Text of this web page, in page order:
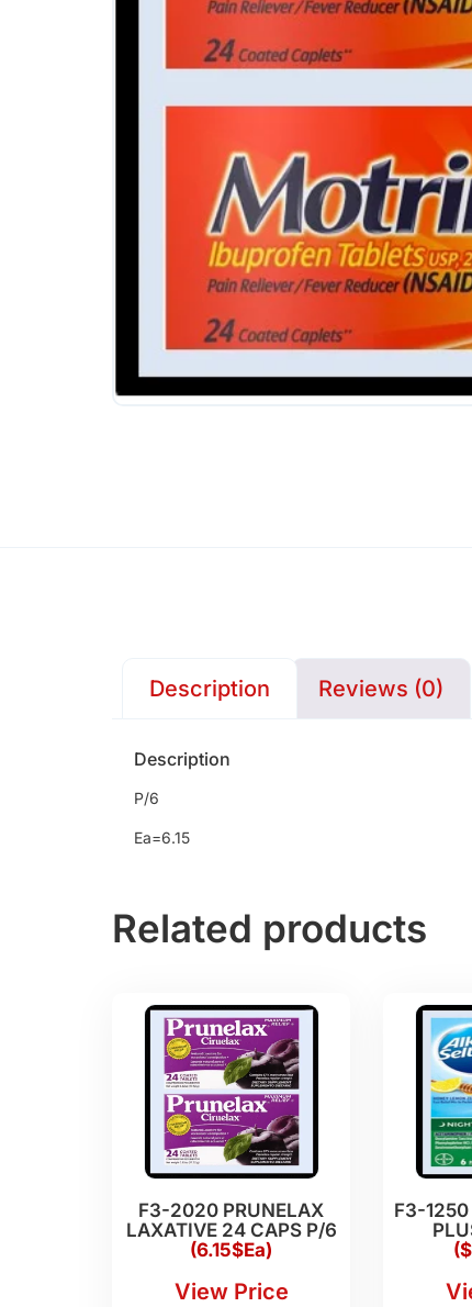
Description Reviews (0)
Description
P/6
Ea=6.15
Related products
F3-2020 PRUNELAX
LAXATIVE 24 CAPS P/6
(6.15$Ea)
View Price
F3-1250